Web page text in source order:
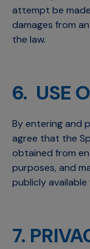
attempt be
damages from
the law.
6. USE
By entering and
agree that the
obtained from
purposes, and
publicly available
7.